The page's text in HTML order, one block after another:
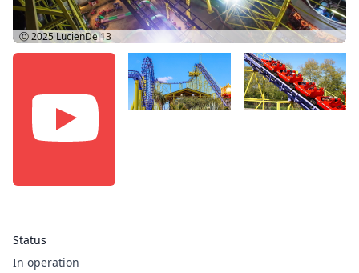
Status
In operation
Ⓒ 2025LucienDel13